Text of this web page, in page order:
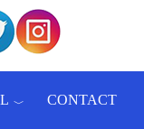
CONTACT